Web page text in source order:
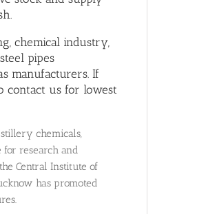
chemical industry,
pipes
manufacturers. If
contact us for lowest
chemicals,
for research and
Central Institute of
has promoted